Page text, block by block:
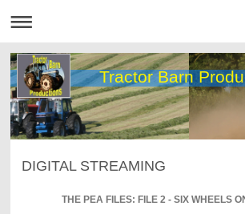
Tractor Barn
DIGITAL STREAMING
THE PEA FILES: FILE 2 - SIX WHEELS